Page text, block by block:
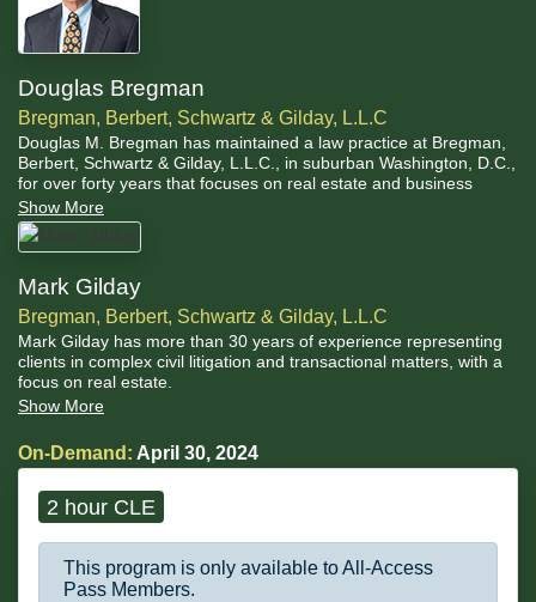
Douglas Bregman
Bregman, Berbert, Schwartz & Gilday, L.L.C
Douglas M. Bregman has maintained a law practice at Bregman,
Berbert, Schwartz & Gilday, L.L.C., in suburban Washington, D.C.,
for over forty years that focuses on real estate and business
transactions; mediation and arbitration; civil litigation; and
receiverships, trusts, and estates.
Show More
Mark Gilday
Bregman, Berbert, Schwartz & Gilday, L.L.C
Mark Gilday has more than 30 years of experience representing
clients in complex civil litigation and transactional matters, with a
focus on real estate.
Show More
On-Demand: April 30, 2024
2 hour CLE
This program is only available to All-Access
Pass Members.